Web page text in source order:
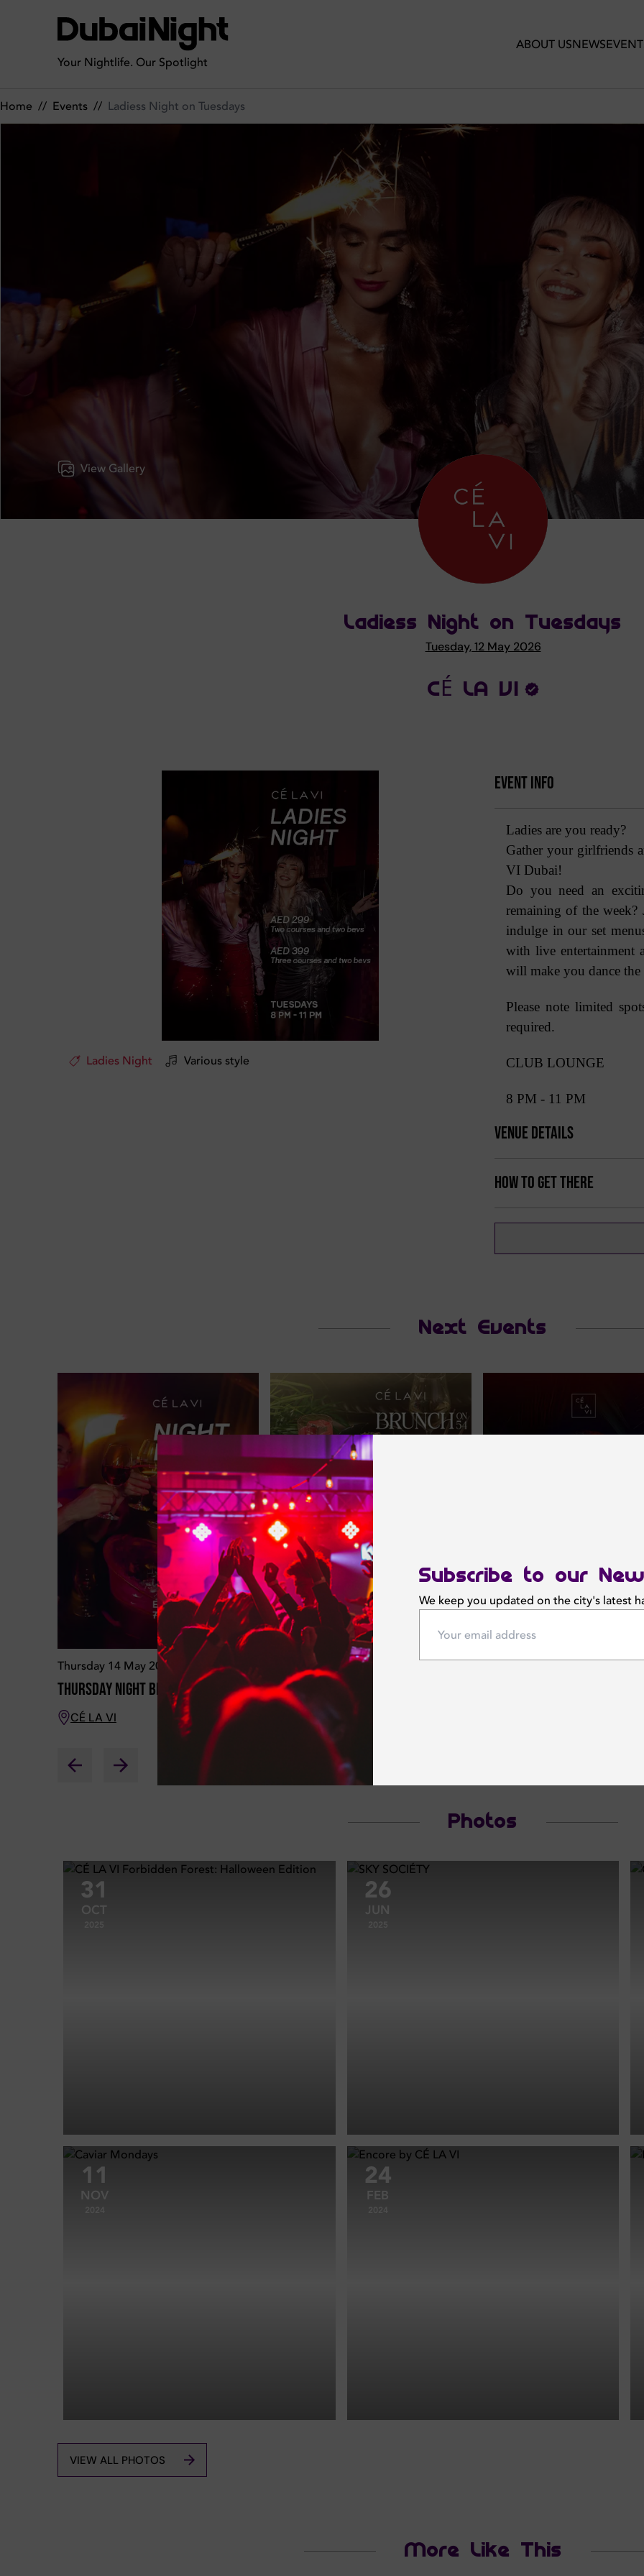
Subscribe to our
We keep you updated on the city's latest
Your Nightlife. Our Spotlight
ABOUT USNEWS
Home // Events // Ladiess Night on Tuesdays
View Gallery
Ladiess Night on Tuesdays
Tuesday, 12 May 2026
CÉ LA VI
Ladies Night Various style
Event Info
Ladies are you ready?
Gather your girlfriends
VI Dubai!
Do you need an
remaining of the
indulge in our set
with live entertainment
will make you dance the
Please note limited
required.
CLUB LOUNGE
8 PM - 11 PM
Venue Details
How to get there
Next Events
Thursday 14 May 2026
Thursday Night Brunch
CÉ LA VI
Saturday 16 May 2026
BRUNCH on 54 AT CÉ LA VI
CÉ LA VI
Photos
31
OCT
26
JUN
11
NOV
24
FEB
VIEW ALL PHOTOS
More Like This